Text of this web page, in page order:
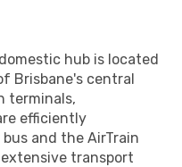
hub is located
Brisbane's central
terminals,
efficiently
and the AirTrain
transport